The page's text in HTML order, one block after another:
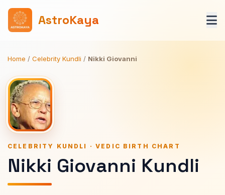
AstroKaya
Home / Celebrity Kundli / Nikki Giovanni
CELEBRITY KUNDLI · VEDIC BIRTH CHART
Nikki Giovanni Kundli